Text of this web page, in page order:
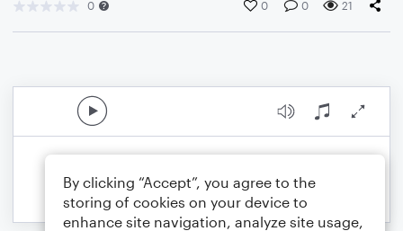
0 0 0 21
By clicking “Accept”, you agree to the
storing of cookies on your device to
enhance site navigation, analyze site usage,